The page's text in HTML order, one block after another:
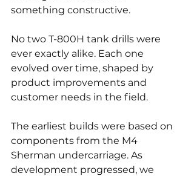
something constructive.
No two T-800H tank drills were
ever exactly alike. Each one
evolved over time, shaped by
product improvements and
customer needs in the field.
The earliest builds were based on
components from the M4
Sherman undercarriage. As
development progressed, we